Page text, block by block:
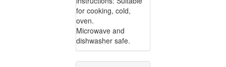
for cooking, cold,
oven.
Microwave and
dishwasher safe.